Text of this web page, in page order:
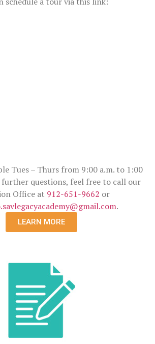
Tues – Thurs from 9:00 a.m. to 1:00
further questions, feel free to call our
Office at 912-651-9662 or
.
LEARN MORE